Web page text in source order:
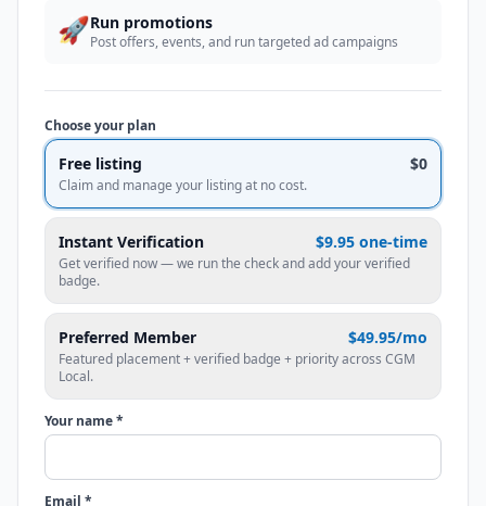
🚀Run promotions
Post offers, events, and run targeted ad campaigns
Choose your plan
Free listing $0
Claim and manage your listing at no cost.
Instant Verification $9.95 one-time
Get verified now — we run the check and add your verified
badge.
Preferred Member $49.95/mo
Featured placement + verified badge + priority across CGM
Local.
Your name *
Email *